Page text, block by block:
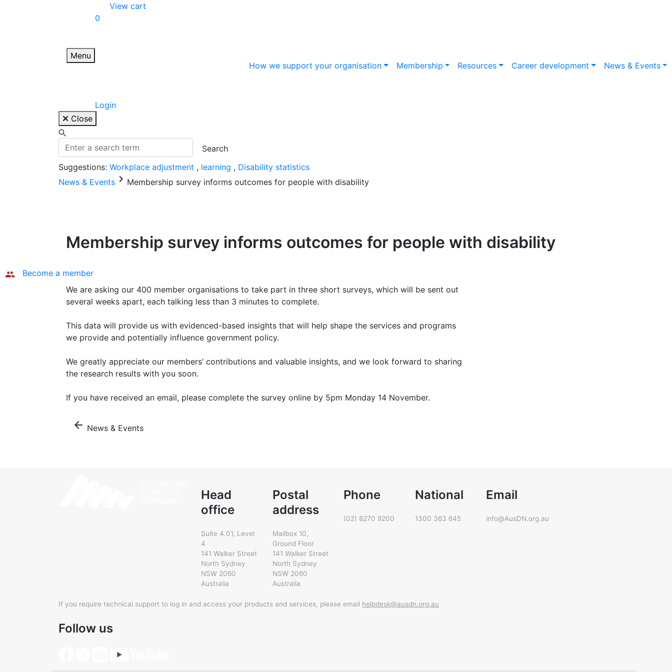
Menu
View cart
0
Login
How we support your organisation Membership Resources Career development News & Events
Close
Suggestions: Workplace adjustment , learning , Disability statistics
News & Events keyboard_arrow_right Membership survey informs outcomes for people with disability
Membership survey informs outcomes for people with disability
Become a member
We are asking our 400 member organisations to take part in three short surveys, which will be sent out
several weeks apart, each talking less than 3 minutes to complete.
This data will provide us with evidenced-based insights that will help shape the services and programs
we provide and potentially influence government policy.
We greatly appreciate our members’ contributions and valuable insights, and we look forward to sharing
the research results with you soon.
If you have received an email, please complete the survey online by 5pm Monday 14 November.
arrow_back News & Events
Head
office
Suite 4.01, Level
4
141 Walker Street
North Sydney
NSW 2060
Australia
Postal
address
Mailbox 10,
Ground Floor
141 Walker Street
North Sydney
NSW 2060
Australia
Phone
(02) 8270 9200
National
1300 363 645
Email
info@AusDN.org.au
If you require technical support to log in and access your products and services, please email helpdesk@ausdn.org.au
Follow us